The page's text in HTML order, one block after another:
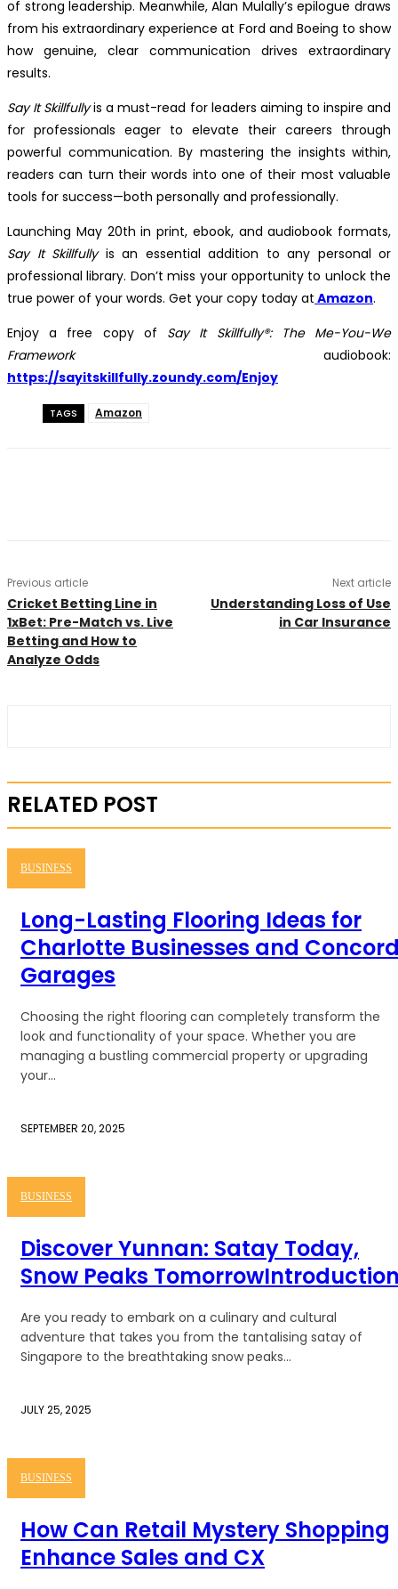
of strong leadership. Meanwhile, Alan Mulally’s epilogue draws
from his extraordinary experience at Ford and Boeing to show
how genuine, clear communication drives extraordinary
results.
Say It Skillfullyis a must-read for leaders aiming to inspire and
for professionals eager to elevate their careers through
powerful communication. By mastering the insights within,
readers can turn their words into one of their most valuable
tools for success—both personally and professionally.
Launching May 20th in print, ebook, and audiobook formats,
Say It Skillfullyis an essential addition to any personal or
professional library. Don’t miss your opportunity to unlock the
true power of your words. Get your copy today at Amazon.
Enjoy a free copy of Say It Skillfully®: The Me-You-We
Frameworkaudiobook:
https://sayitskillfully.zoundy.com/Enjoy
TAGS Amazon
Previous article
Cricket Betting Line in
1xBet: Pre-Match vs. Live
Betting and How to
Analyze Odds
Next article
Understanding Loss of Use
in Car Insurance
RELATED POST
BUSINESS
Long-Lasting Flooring Ideas for
Charlotte Businesses and
Garages
Choosing the right flooring can completely transform the
look and functionality of your space. Whether you are
managing a bustling commercial property or upgrading
your...
SEPTEMBER 20, 2025
BUSINESS
Discover Yunnan: Satay Today,
Snow Peaks
Are you ready to embark on a culinary and cultural
adventure that takes you from the tantalising satay of
Singapore to the breathtaking snow peaks...
JULY 25, 2025
BUSINESS
How Can Retail Mystery Shopping
Enhance Sales and CX